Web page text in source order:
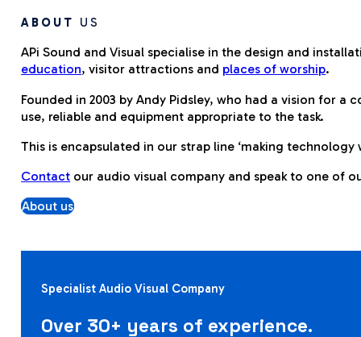
ABOUT US
APi Sound and Visual specialise in the design and
education, visitor attractions and places of worship.
Founded in 2003 by Andy Pidsley, who had a vision for
use, reliable and equipment appropriate to the task.
This is encapsulated in our strap line ‘making technology
Contact our audio visual company and speak to one of
About us
Specialist Audio Visual Company
Over 30+ years of experience.